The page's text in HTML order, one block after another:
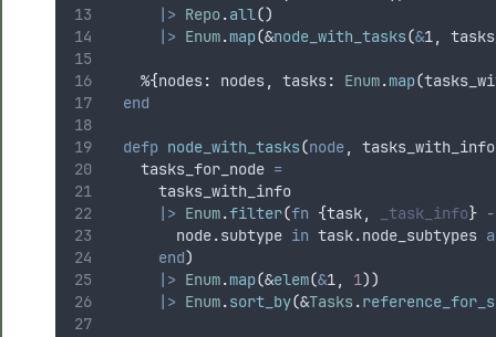
|> Repo.all()
|> Enum.map(&node_with_tasks(&1,
    %
{nodes: nodes, tasks: Enum.map(
end
defp node_with_tasks(node, tasks_with_info
    tasks_for_node
=
      tasks_with_info
|> Enum.filter(fn {task, _task_info}
        node
.subtype in task.node_subtypes
end)
|> Enum.map(&elem(&1, 1))
|> Enum.sort_by(&Tasks .